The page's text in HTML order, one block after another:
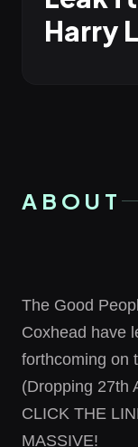
Harry
ABOUT
The Good
Coxhead have
forthcoming on
(Dropping 27th
CLICK THE
MASSIVE!